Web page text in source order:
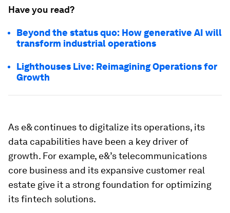
Have you read?
Beyond the status quo: How generative AI will
transform industrial operations
Lighthouses Live: Reimagining Operations for
Growth
As e& continues to digitalize its operations, its
data capabilities have been a key driver of
growth. For example, e&’s telecommunications
core business and its expansive customer real
estate give it a strong foundation for optimizing
its fintech solutions.